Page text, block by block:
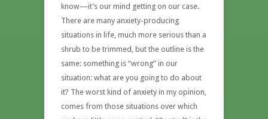
know—it’s our mind getting on our case.
There are many anxiety-producing
situations in life, much more serious than a
shrub to be trimmed, but the outline is the
same: something is “wrong” in our
situation: what are you going to do about
it? The worst kind of anxiety in my opinion,
comes from those situations over which